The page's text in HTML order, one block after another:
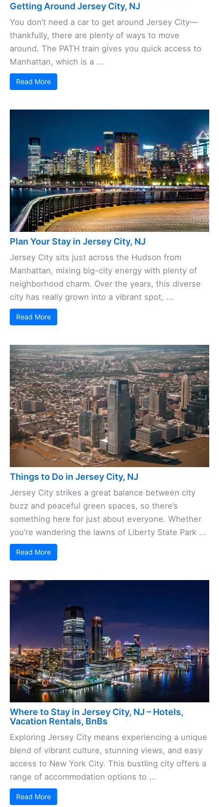
Getting Around Jersey City, NJ
You don’t need a car to get around Jersey City—
thankfully, there are plenty of ways to move
around. The PATH train gives you quick access to
Manhattan, which is a ...
Read More
Plan Your Stay in Jersey City, NJ
Jersey City sits just across the Hudson from
Manhattan, mixing big-city energy with plenty of
neighborhood charm. Over the years, this diverse
city has really grown into a vibrant spot, ...
Read More
Things to Do in Jersey City, NJ
Jersey City strikes a great balance between city
buzz and peaceful green spaces, so there’s
something here for just about everyone. Whether
you’re wandering the lawns of Liberty State Park ...
Read More
Where to Stay in Jersey City, NJ – Hotels,
Vacation Rentals, BnBs
Exploring Jersey City means experiencing a unique
blend of vibrant culture, stunning views, and easy
access to New York City. This bustling city offers a
range of accommodation options to ...
Read More